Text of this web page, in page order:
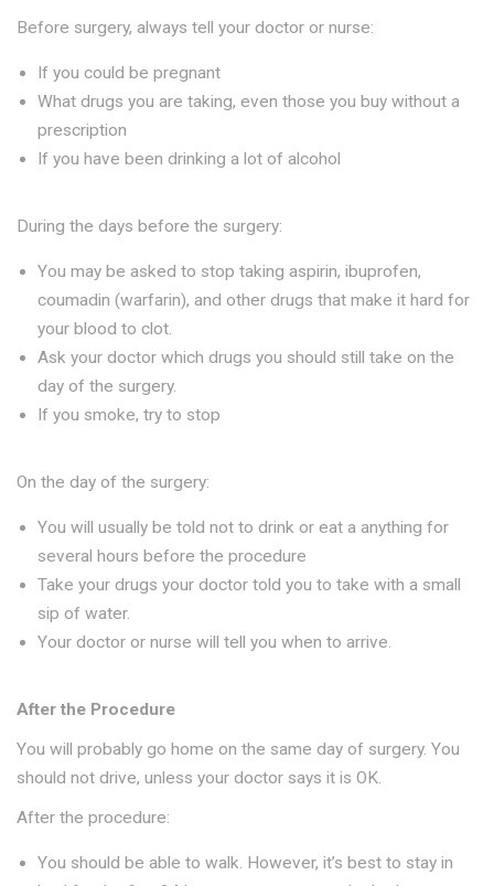
Before surgery, always tell your doctor or nurse:
If you could be pregnant
What drugs you are taking, even those you buy without a
prescription
If you have been drinking a lot of alcohol
During the days before the surgery:
You may be asked to stop taking aspirin, ibuprofen,
coumadin (warfarin), and other drugs that make it hard for
your blood to clot.
Ask your doctor which drugs you should still take on the
day of the surgery.
If you smoke, try to stop
On the day of the surgery:
You will usually be told not to drink or eat a anything for
several hours before the procedure
Take your drugs your doctor told you to take with a small
sip of water.
Your doctor or nurse will tell you when to arrive.
After the Procedure
You will probably go home on the same day of surgery. You
should not drive, unless your doctor says it is OK.
After the procedure:
You should be able to walk. However, it’s best to stay in